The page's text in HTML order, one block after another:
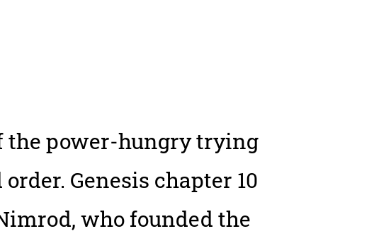
the power-hungry trying
Genesis chapter 10
who founded the